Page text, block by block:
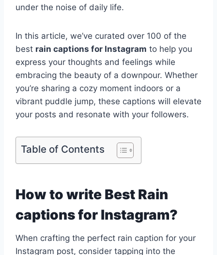
under the noise of daily life.
In this article, we’ve curated over 100 of the
best rain captions for Instagram to help you
express your thoughts and feelings while
embracing the beauty of a downpour. Whether
you’re sharing a cozy moment indoors or a
vibrant puddle jump, these captions will elevate
your posts and resonate with your followers.
Table of Contents
How to write Best Rain
captions for Instagram?
When crafting the perfect rain caption for your
Instagram post, consider tapping into the